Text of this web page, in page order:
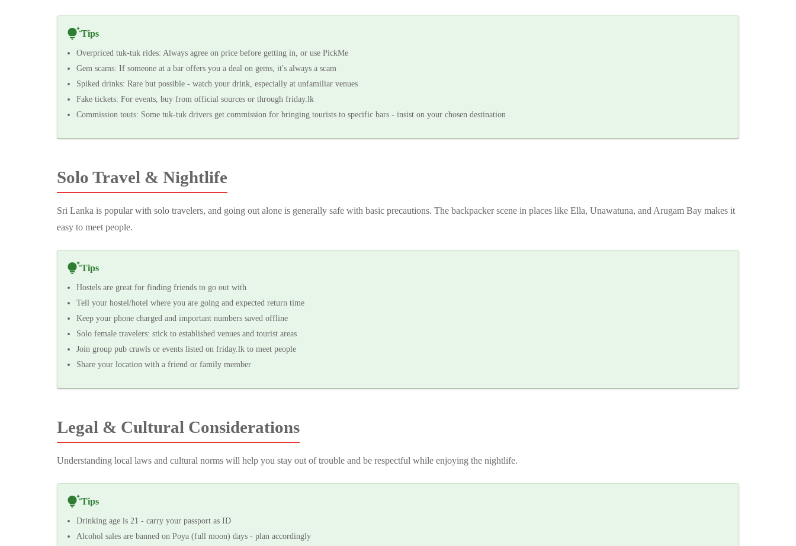
Tips
Overpriced tuk-tuk rides: Always agree on price before getting in, or use PickMe
Gem scams: If someone at a bar offers you a deal on gems, it's always a scam
Spiked drinks: Rare but possible - watch your drink, especially at unfamiliar venues
Fake tickets: For events, buy from official sources or through friday.lk
Commission touts: Some tuk-tuk drivers get commission for bringing tourists to specific bars - insist on your chosen destination
Solo Travel & Nightlife
Sri Lanka is popular with solo travelers, and going out alone is generally safe with basic precautions. The backpacker scene in places like Ella, Unawatuna, and Arugam Bay makes it
easy to meet people.
Tips
Hostels are great for finding friends to go out with
Tell your hostel/hotel where you are going and expected return time
Keep your phone charged and important numbers saved offline
Solo female travelers: stick to established venues and tourist areas
Join group pub crawls or events listed on friday.lk to meet people
Share your location with a friend or family member
Legal & Cultural Considerations
Understanding local laws and cultural norms will help you stay out of trouble and be respectful while enjoying the nightlife.
Tips
Drinking age is 21 - carry your passport as ID
Alcohol sales are banned on Poya (full moon) days - plan accordingly